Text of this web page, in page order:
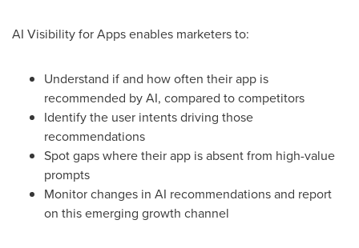
AI Visibility for Apps enables marketers to:
Understand if and how often their app is
recommended by AI, compared to competitors
Identify the user intents driving those
recommendations
Spot gaps where their app is absent from high-value
prompts
Monitor changes in AI recommendations and report
on this emerging growth channel